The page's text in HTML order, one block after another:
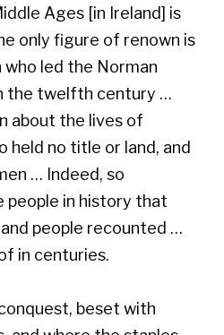
Ages [in Ireland] is
only figure of renown is
led the Norman
the twelfth century …
about the lives of
held no title or land, and
… Indeed, so
people in history that
people recounted …
in centuries.
beset with